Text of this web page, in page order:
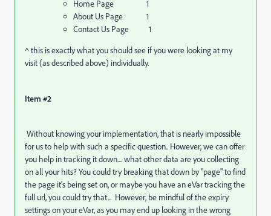
Home Page 1
About Us Page 1
Contact Us Page 1
^ this is exactly what you should see if you were looking at my
visit (as described above) individually.
Item #2
Without knowing your implementation, that is nearly impossible
for us to help with such a specific question.. However, we can offer
you help in tracking it down.... what other data are you collecting
on all your hits? You could try breaking that down by "page" to find
the page it's being set on, or maybe you have an eVar tracking the
full url, you could try that... However, be mindful of the expiry
settings on your eVar, as you may end up looking in the wrong